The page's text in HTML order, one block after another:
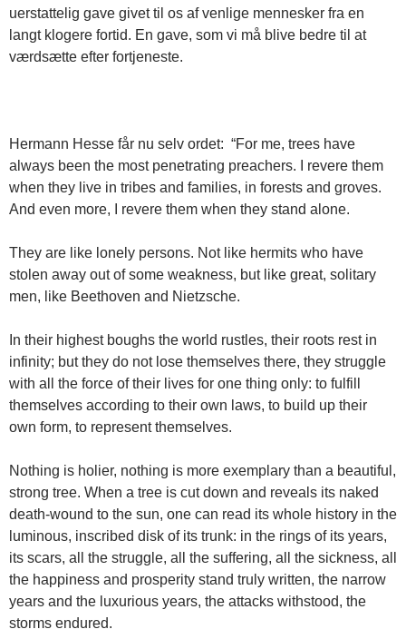
uerstattelig gave givet til os af venlige mennesker fra en
langt klogere fortid. En gave, som vi må blive bedre til at
værdsætte efter fortjeneste.
Hermann Hesse får nu selv ordet: “For me, trees have
always been the most penetrating preachers. I revere them
when they live in tribes and families, in forests and groves.
And even more, I revere them when they stand alone.
They are like lonely persons. Not like hermits who have
stolen away out of some weakness, but like great, solitary
men, like Beethoven and Nietzsche.
In their highest boughs the world rustles, their roots rest in
infinity; but they do not lose themselves there, they struggle
with all the force of their lives for one thing only: to fulfill
themselves according to their own laws, to build up their
own form, to represent themselves.
Nothing is holier, nothing is more exemplary than a beautiful,
strong tree. When a tree is cut down and reveals its naked
death-wound to the sun, one can read its whole history in the
luminous, inscribed disk of its trunk: in the rings of its years,
its scars, all the struggle, all the suffering, all the sickness, all
the happiness and prosperity stand truly written, the narrow
years and the luxurious years, the attacks withstood, the
storms endured.